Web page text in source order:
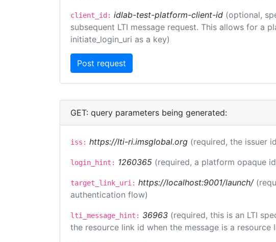
client_id: idlab-test-platform-client-id (optional,
subsequent LTI message request. This allows for
initiate_login_uri as a key)
GET: query parameters being generated:
iss: https://lti-ri.imsglobal.org (required, the issuer
login_hint: 1260365 (required, a platform opaque
target_link_uri: https://localhost:9001/launch/
authentication flow)
lti_message_hint: 36963 (required, this is an LTI
the resource link id when the message is a resource